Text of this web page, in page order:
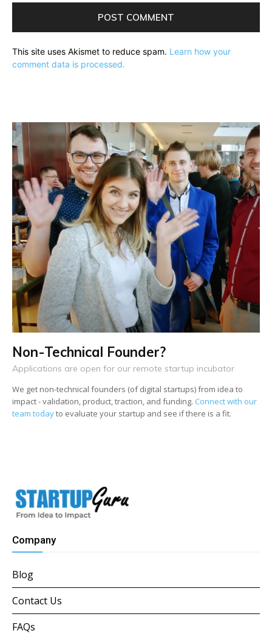
This site uses Akismet to reduce spam. Learn how your
comment data is processed.
Non-Technical Founder?
Applications are open for our remote startup incubator
We get non-technical founders (of digital startups) from idea to
impact - validation, product, traction, and funding. Connect with our
team todayto evaluate your startup and see if there is a fit.
Company
Blog
Contact Us
FAQs